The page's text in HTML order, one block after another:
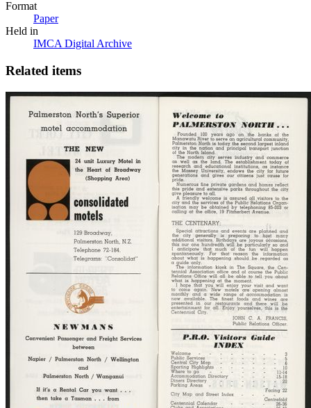
Format
Paper
Held in
IMCA Digital Archive
Related items